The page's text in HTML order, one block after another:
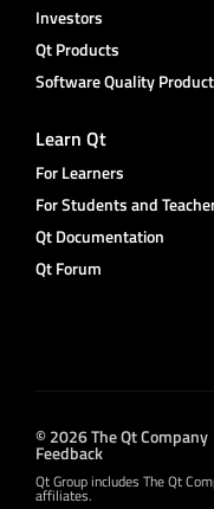
Investors
Qt Products
Software Quality
Learn Qt
For Learners
For Students and
Qt Documentation
Qt Forum
© 2026 The Qt Company
Feedback
Qt Group includes The Qt
affiliates.